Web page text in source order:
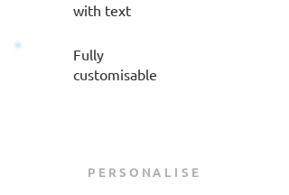
with text
Fully
customisable
PERSONALISE